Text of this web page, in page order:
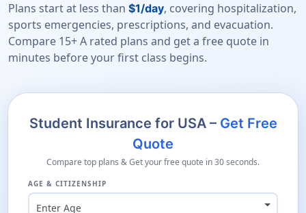
Plans start at less than $1/day, covering hospitalization,
sports emergencies, prescriptions, and evacuation.
Compare 15+ A rated plans and get a free quote in
minutes before your first class begins.
Student Insurance for USA – Get Free
Quote
Compare top plans & Get your free quote in 30 seconds.
AGE & CITIZENSHIP
Enter Age